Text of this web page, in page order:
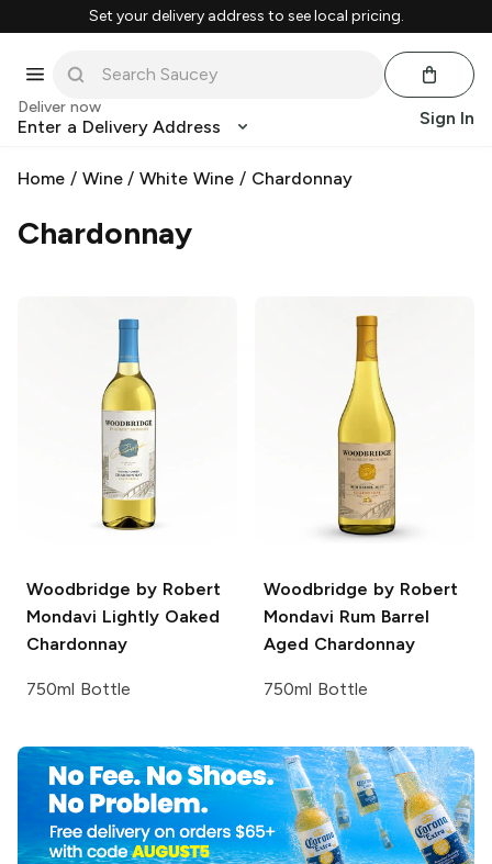
Set your delivery address to see local pricing.
Deliver now
Enter a Delivery Address Sign In
Home / Wine/White Wine / Chardonnay
Chardonnay
Woodbridge by Robert
Mondavi Lightly Oaked
Chardonnay
750ml Bottle
Woodbridge by Robert
Mondavi Rum Barrel
Aged Chardonnay
750ml Bottle